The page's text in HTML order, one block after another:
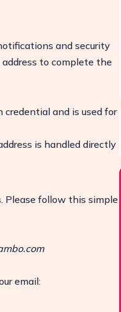
and security
address to complete the
credential and is used for
is handled directly
Please follow this simple
email: